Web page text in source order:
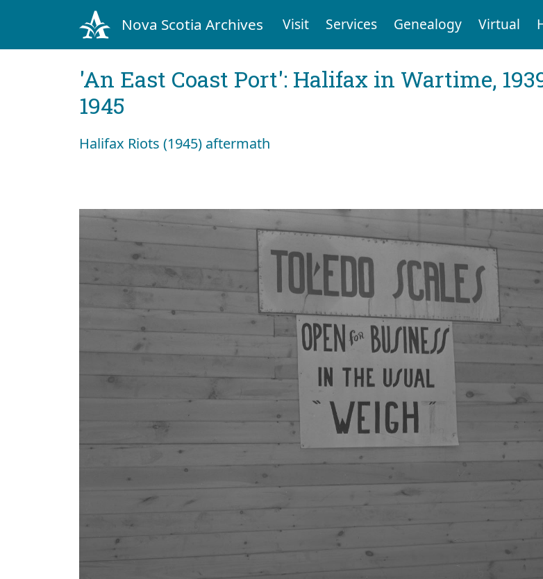
Nova Scotia Archives Visit Services Genealogy Virtual
'An East Coast Port': Halifax in Wartime,
1945
Halifax Riots (1945) aftermath